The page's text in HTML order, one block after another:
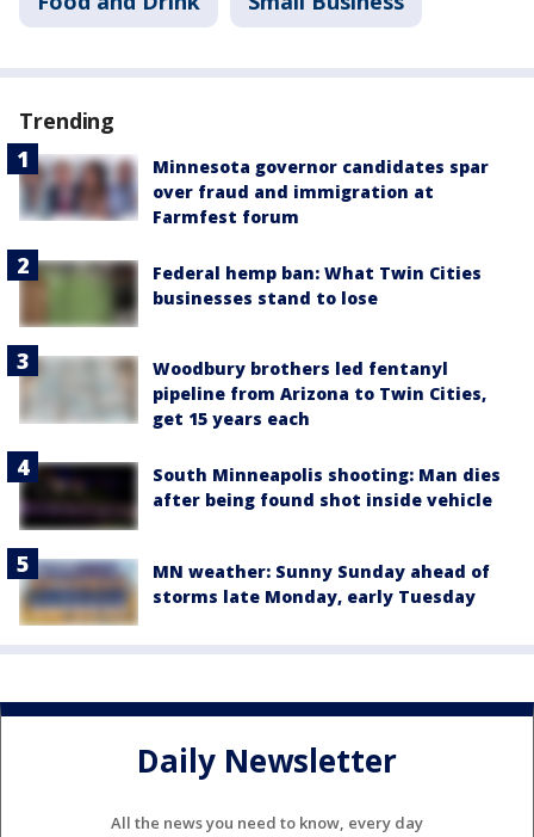
Trending
Minnesota governor candidates spar
over fraud and immigration at
Farmfest forum
Federal hemp ban: What Twin Cities
businesses stand to lose
Woodbury brothers led fentanyl
pipeline from Arizona to Twin Cities,
get 15 years each
South Minneapolis shooting: Man dies
after being found shot inside vehicle
MN weather: Sunny Sunday ahead of
storms late Monday, early Tuesday
Daily Newsletter
All the news you need to know, every day